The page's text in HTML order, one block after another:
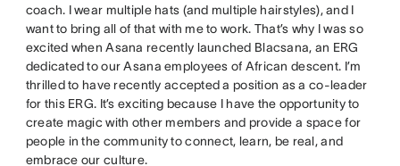
coach. I wear multiple hats (and multiple hairstyles), and I
want to bring all of that with me to work. That’s why I was so
excited when Asana recently launched Blacsana, an ERG
dedicated to our Asana employees of African descent. I’m
thrilled to have recently accepted a position as a co-leader
for this ERG. It’s exciting because I have the opportunity to
create magic with other members and provide a space for
people in the community to connect, learn, be real, and
embrace our culture.